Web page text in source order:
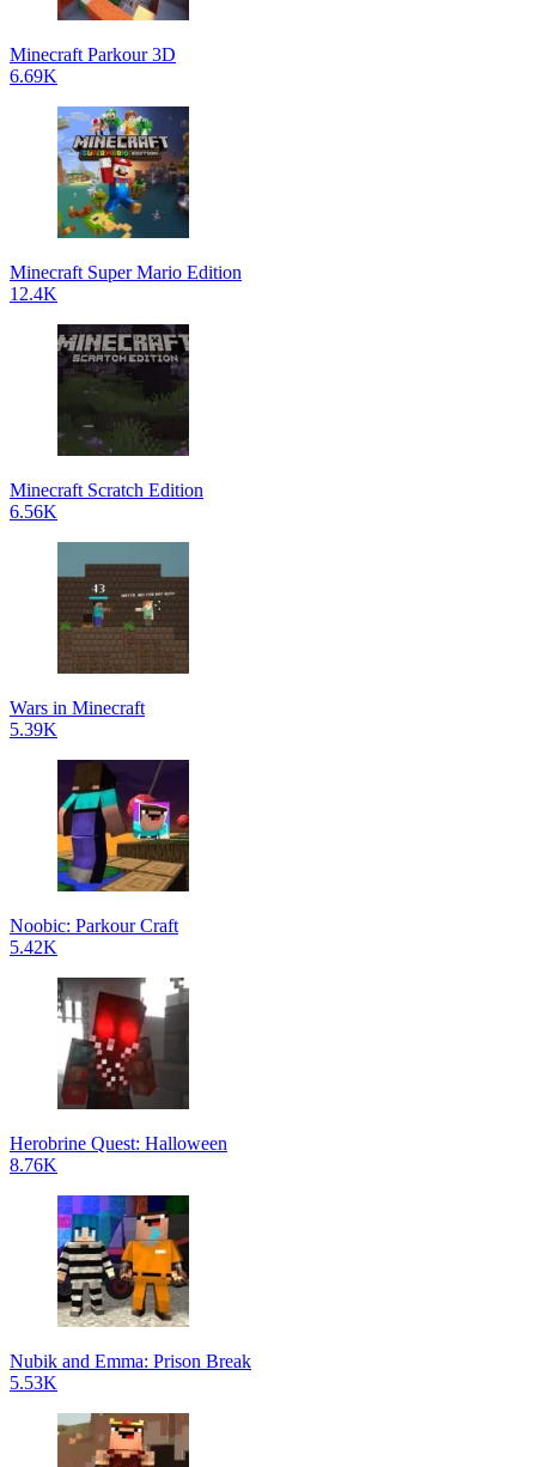
Minecraft Parkour 3D
6.69K
Minecraft Super Mario Edition
12.4K
Minecraft Scratch Edition
6.56K
Wars in Minecraft
5.39K
Noobic: Parkour Craft
5.42K
Herobrine Quest: Halloween
8.76K
Nubik and Emma: Prison Break
5.53K